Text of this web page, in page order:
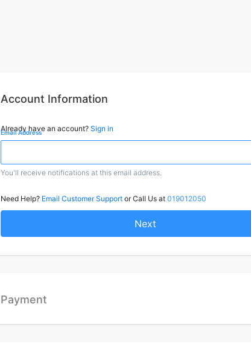
Account Information
Already have an account? Sign in
Email Address
You'll receive notifications at this email address.
Need Help? Email Customer Support or Call Us at 019012050
Next
Payment